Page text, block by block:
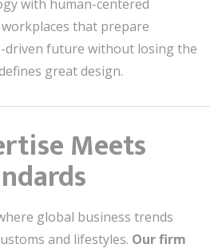
with human-centered
that prepare
driven future without losing the
great design.
Meets
global business trends
and lifestyles. Our firm